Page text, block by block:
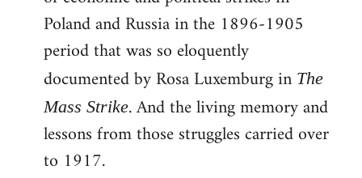
Poland and Russia in the 1896-1905
period that was so eloquently
documented by Rosa Luxemburg in The
Mass Strike. And the living memory and
lessons from those struggles carried over
to 1917.